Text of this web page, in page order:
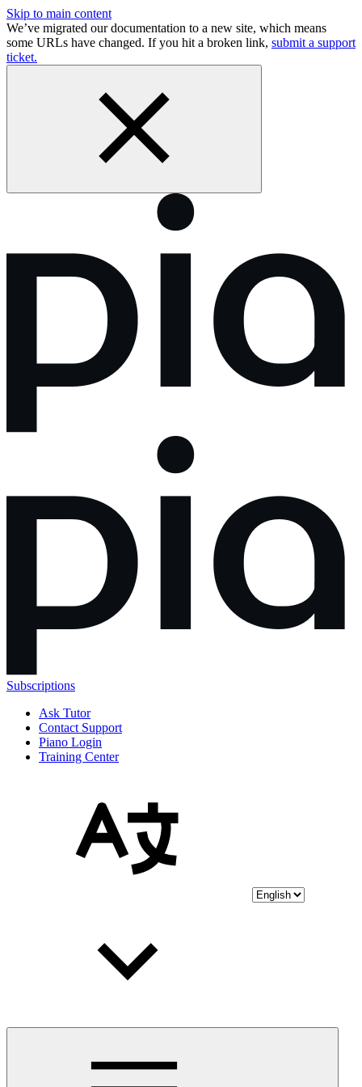
Skip to main content
We’ve migrated our documentation to a new site, which means
some URLs have changed. If you hit a broken link, submit a support
ticket.
Subscriptions
Ask Tutor
Contact Support
Piano Login
Training Center